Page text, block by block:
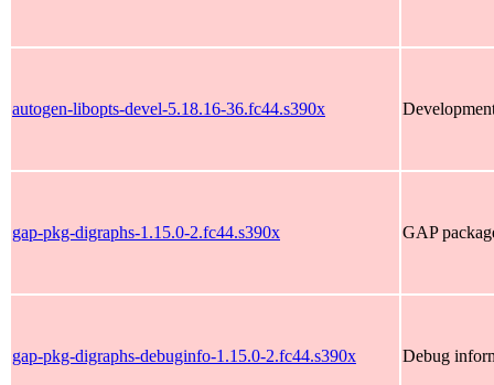
autogen-libopts-devel-5.18.16-36.fc44.s390x
gap-pkg-digraphs-1.15.0-2.fc44.s390x GAP
gap-pkg-digraphs-debuginfo-1.15.0-2.fc44.s390x Debug